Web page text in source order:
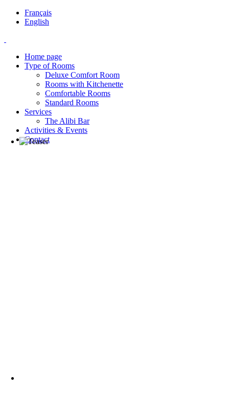
Français
English
Home page
Type of Rooms
Deluxe Comfort Room
Rooms with Kitchenette
Comfortable Rooms
Standard Rooms
Services
The Alibi Bar
Activities & Events
Contact